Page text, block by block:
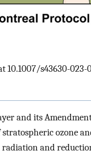
s43630-023-
and its
ozone
radiation and